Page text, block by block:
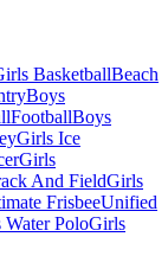
BasketballBeach
Boys
FootballBoys
Girls Ice
Girls
And FieldGirls
FrisbeeUnified
Water PoloGirls